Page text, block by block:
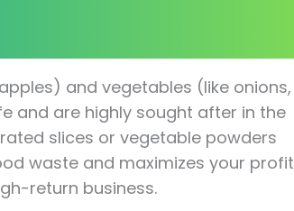
and vegetables (like onions,
and are highly sought after in the
slices or vegetable powders
waste and maximizes your profit
return business.